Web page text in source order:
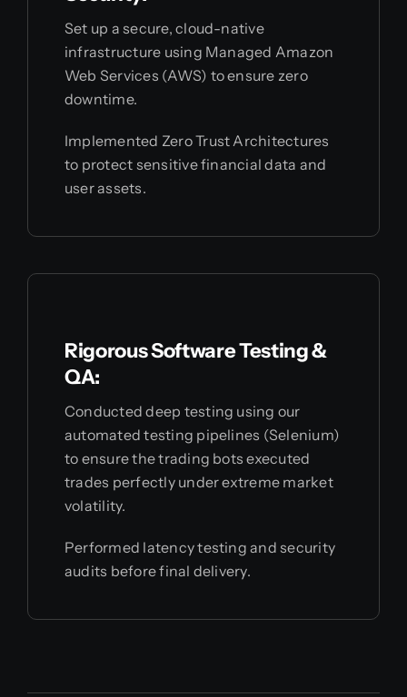
Set up a secure, cloud-native
infrastructure using Managed Amazon
Web Services (AWS) to ensure zero
downtime.
Implemented Zero Trust Architectures
to protect sensitive financial data and
user assets.
Rigorous Software Testing &
QA:
Conducted deep testing using our
automated testing pipelines (Selenium)
to ensure the trading bots executed
trades perfectly under extreme market
volatility.
Performed latency testing and security
audits before final delivery.